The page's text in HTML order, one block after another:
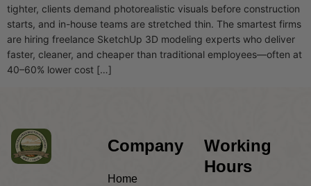
tighter, clients demand photorealistic visuals before construction
starts, and in-house teams are stretched thin. The smartest firms
are hiring freelance SketchUp 3D modeling experts who deliver
faster, cleaner, and cheaper than traditional employees—often at
40–60% lower cost […]
Company
Home
Working
Hours